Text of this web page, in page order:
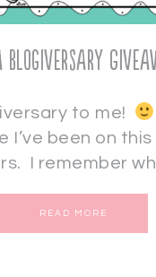
Blogiversary
to me!
I’ve been on
I remember
READ MORE